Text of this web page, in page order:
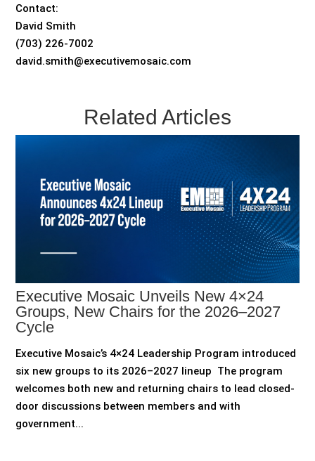
Contact:
David Smith
(703) 226-7002
david.smith@executivemosaic.com
Related Articles
Executive Mosaic Unveils New 4×24
Groups, New Chairs for the 2026–2027
Cycle
Executive Mosaic’s 4×24 Leadership Program introduced
six new groups to its 2026–2027 lineup The program
welcomes both new and returning chairs to lead closed-
door discussions between members and with
government...